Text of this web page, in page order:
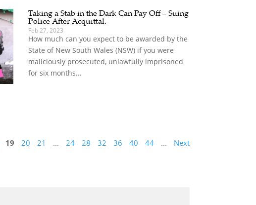
Taking a Stab in the Dark Can Pay Off – Suing
Police After Acquittal.
Feb 27, 2023
How much can you expect to be awarded by the
State of New South Wales (NSW) if you were
maliciously prosecuted, unlawfully imprisoned
for six months...
19 20 21 ... 24 28 32 36 40 44 ...
Next